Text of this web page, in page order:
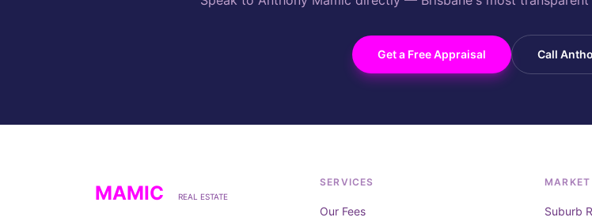
Get a Free Appraisal Call
MAMIC REAL ESTATE
SERVICES
Our Fees Suburb